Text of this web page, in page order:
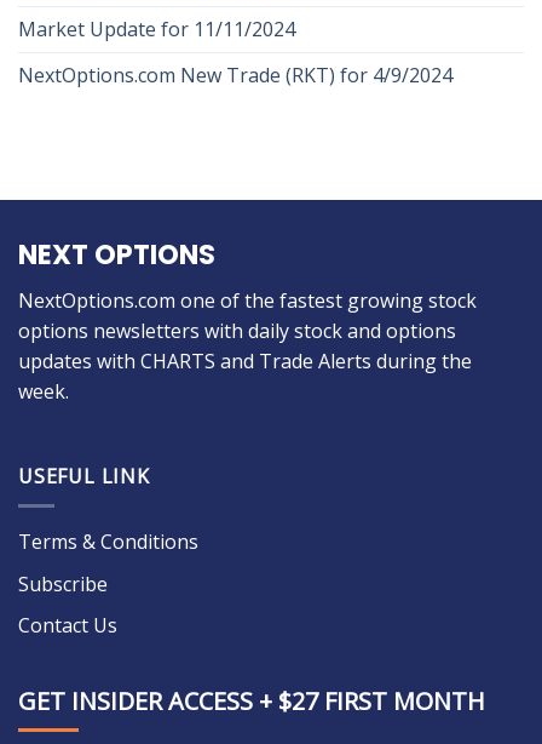
Market Update for 11/11/2024
NextOptions.com New Trade (RKT) for 4/9/2024
NEXT OPTIONS
NextOptions.com one of the fastest growing stock
options newsletters with daily stock and options
updates with CHARTS and Trade Alerts during the
week.
USEFUL LINK
Terms & Conditions
Subscribe
Contact Us
GET INSIDER ACCESS + $27 FIRST MONTH